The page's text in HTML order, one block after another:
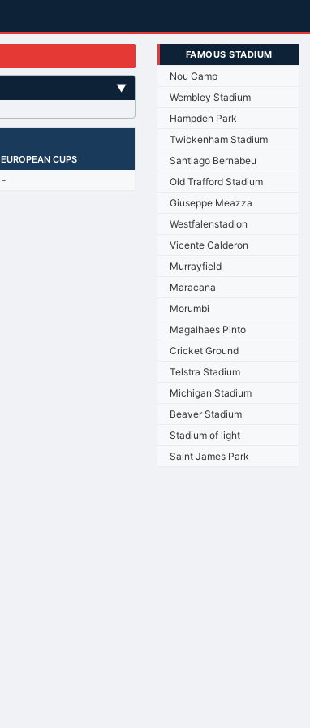
▼
EUROPEAN CUPS
-
FAMOUS STADIUM
Nou Camp
Wembley Stadium
Hampden Park
Twickenham Stadium
Santiago Bernabeu
Old Trafford Stadium
Giuseppe Meazza
Westfalenstadion
Vicente Calderon
Murrayfield
Maracana
Morumbi
Magalhaes Pinto
Cricket Ground
Telstra Stadium
Michigan Stadium
Beaver Stadium
Stadium of light
Saint James Park